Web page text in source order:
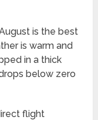
is the best
is warm and
in a thick
below zero
flight